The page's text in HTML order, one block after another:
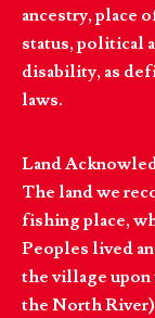
ancestry, place
status, political
disability, as
laws.
Land
The land we
fishing place,
Peoples lived
the village upon
the North River)